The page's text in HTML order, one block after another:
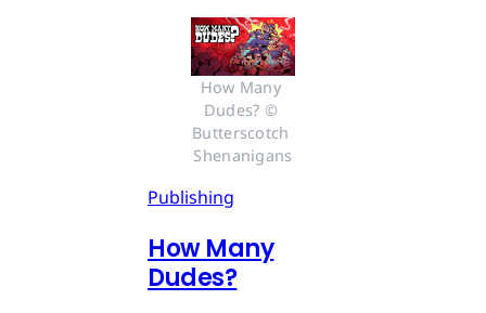
How Many
Dudes? ©
Butterscotch
Shenanigans
Publishing
How Many
Dudes?